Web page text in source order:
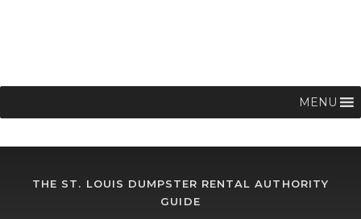
MENU
THE ST. LOUIS DUMPSTER RENTAL AUTHORITY
GUIDE